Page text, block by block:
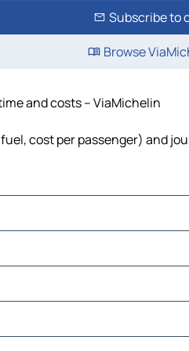
Subscribe to
Browse
and costs – ViaMichelin
cost per passenger) and